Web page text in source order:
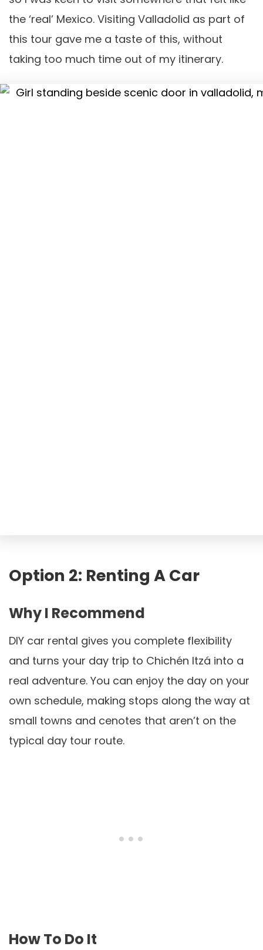
the ‘real’ Mexico. Visiting Valladolid as part of
this tour gave me a taste of this, without
taking too much time out of my itinerary.
Option 2: Renting A Car
Why I Recommend
DIY car rental gives you complete flexibility
and turns your day trip to Chichén Itzá into a
real adventure. You can enjoy the day on your
own schedule, making stops along the way at
small towns and cenotes that aren’t on the
typical day tour route.
How To Do It